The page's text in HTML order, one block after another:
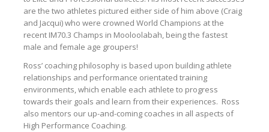
are the two athletes pictured either side of him above (Craig
and Jacqui) who were crowned World Champions at the
recent IM70.3 Champs in Mooloolabah, being the fastest
male and female age groupers!
Ross’ coaching philosophy is based upon building athlete
relationships and performance orientated training
environments, which enable each athlete to progress
towards their goals and learn from their experiences. Ross
also mentors our up-and-coming coaches in all aspects of
High Performance Coaching.